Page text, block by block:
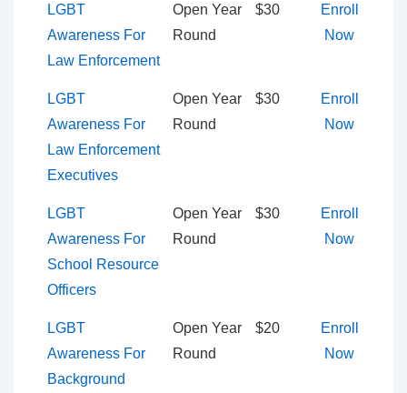
LGBT
Awareness For
Law Enforcement
Open Year
Round
$30
Enroll
Now
LGBT
Awareness For
Law Enforcement
Executives
Open Year
Round
$30
Enroll
Now
LGBT
Awareness For
School Resource
Officers
Open Year
Round
$30
Enroll
Now
LGBT
Awareness For
Background
Open Year
Round
$20
Enroll
Now